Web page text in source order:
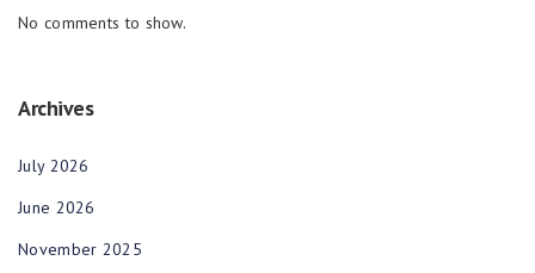
No comments to show.
Archives
July 2026
June 2026
November 2025